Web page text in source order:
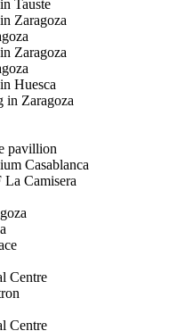
Tauste
Zaragoza
Zaragoza
Huesca
in Zaragoza
pavillion
Casablanca
Camisera
Centre
Centre